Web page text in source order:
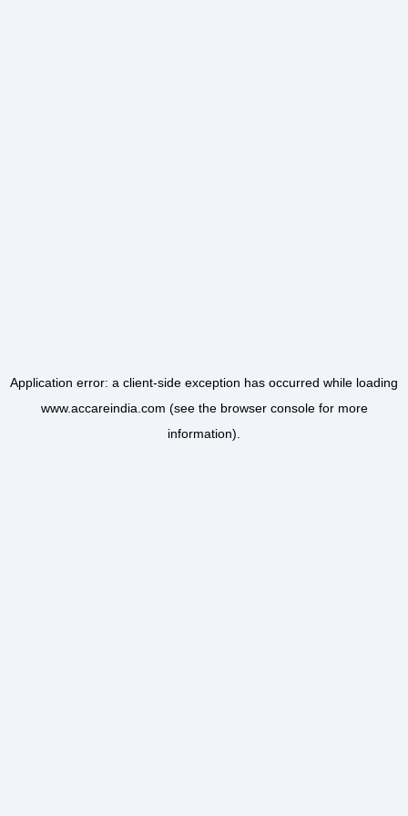
Application error: a client-side exception has occurred while loading
www.accareindia.com (see the browser consolefor more
information).